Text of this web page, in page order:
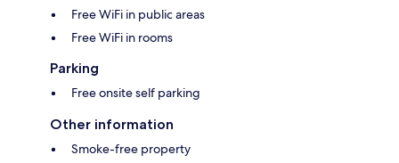
Free WiFi in public areas
Free WiFi in rooms
Parking
Free onsite self parking
Other information
Smoke-free property